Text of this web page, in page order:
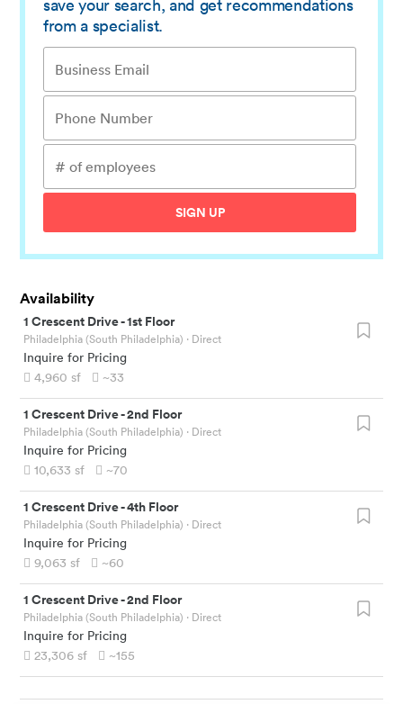
save your search, and get recommendations
from a specialist.
SIGN UP
Availability
1 Crescent Drive-1st Floor
Philadelphia (South Philadelphia) · Direct
Inquire for Pricing
4,960 sf ~33
1 Crescent Drive-2nd Floor
Philadelphia (South Philadelphia) · Direct
Inquire for Pricing
10,633 sf ~70
1 Crescent Drive-4th Floor
Philadelphia (South Philadelphia) · Direct
Inquire for Pricing
9,063 sf ~60
1 Crescent Drive-2nd Floor
Philadelphia (South Philadelphia) · Direct
Inquire for Pricing
23,306 sf ~155